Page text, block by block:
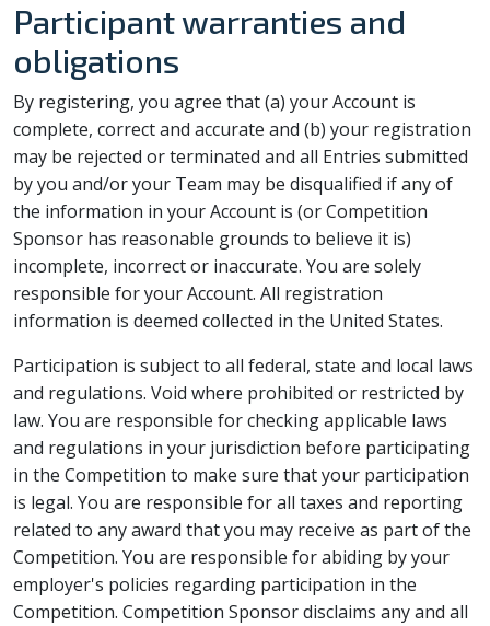
Participant warranties and
obligations
By registering, you agree that (a) your Account is
complete, correct and accurate and (b) your registration
may be rejected or terminated and all Entries submitted
by you and/or your Team may be disqualified if any of
the information in your Account is (or Competition
Sponsor has reasonable grounds to believe it is)
incomplete, incorrect or inaccurate. You are solely
responsible for your Account. All registration
information is deemed collected in the United States.
Participation is subject to all federal, state and local laws
and regulations. Void where prohibited or restricted by
law. You are responsible for checking applicable laws
and regulations in your jurisdiction before participating
in the Competition to make sure that your participation
is legal. You are responsible for all taxes and reporting
related to any award that you may receive as part of the
Competition. You are responsible for abiding by your
employer's policies regarding participation in the
Competition. Competition Sponsor disclaims any and all